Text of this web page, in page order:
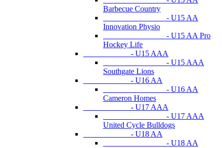
Barbecue Country
- U15 AA
Innovation Physio
- U15 AA Pro
Hockey Life
- U15 AAA
- U15 AAA
Southgate Lions
- U16 AA
- U16 AA
Cameron Homes
- U17 AAA
- U17 AAA
United Cycle Bulldogs
- U18 AA
- U18 AA